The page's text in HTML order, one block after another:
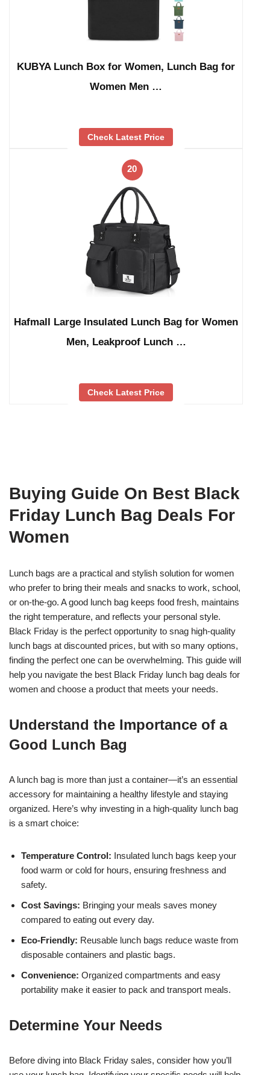
KUBYA Lunch Box for Women, Lunch Bag for
Women Men …
Check Latest Price
20
Hafmall Large Insulated Lunch Bag for Women
Men, Leakproof Lunch …
Check Latest Price
Buying Guide On Best Black
Friday Lunch Bag Deals For
Women
Lunch bags are a practical and stylish solution for women
who prefer to bring their meals and snacks to work, school,
or on-the-go. A good lunch bag keeps food fresh, maintains
the right temperature, and reflects your personal style.
Black Friday is the perfect opportunity to snag high-quality
lunch bags at discounted prices, but with so many options,
finding the perfect one can be overwhelming. This guide will
help you navigate the best Black Friday lunch bag deals for
women and choose a product that meets your needs.
Understand the Importance of a
Good Lunch Bag
A lunch bag is more than just a container—it’s an essential
accessory for maintaining a healthy lifestyle and staying
organized. Here’s why investing in a high-quality lunch bag
is a smart choice:
Temperature Control: Insulated lunch bags keep your
food warm or cold for hours, ensuring freshness and
safety.
Cost Savings: Bringing your meals saves money
compared to eating out every day.
Eco-Friendly: Reusable lunch bags reduce waste from
disposable containers and plastic bags.
Convenience: Organized compartments and easy
portability make it easier to pack and transport meals.
Determine Your Needs
Before diving into Black Friday sales, consider how you’ll